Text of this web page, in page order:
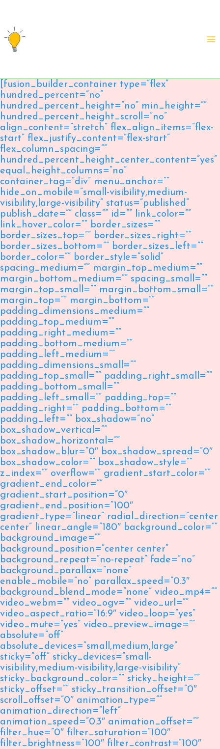
content
[fusion_builder_container type=”flex”
hundred_percent=”no”
hundred_percent_height=”no” min_height=””
hundred_percent_height_scroll=”no”
align_content=”stretch” flex_align_items=”flex-
start” flex_justify_content=”flex-start”
flex_column_spacing=””
hundred_percent_height_center_content=”yes”
equal_height_columns=”no”
container_tag=”div” menu_anchor=””
hide_on_mobile=”small-visibility,medium-
visibility,large-visibility” status=”published”
publish_date=”” class=”” id=”” link_color=””
link_hover_color=”” border_sizes=””
border_sizes_top=”” border_sizes_right=””
border_sizes_bottom=”” border_sizes_left=””
border_color=”” border_style=”solid”
spacing_medium=”” margin_top_medium=””
margin_bottom_medium=”” spacing_small=””
margin_top_small=”” margin_bottom_small=””
margin_top=”” margin_bottom=””
padding_dimensions_medium=””
padding_top_medium=””
padding_right_medium=””
padding_bottom_medium=””
padding_left_medium=””
padding_dimensions_small=””
padding_top_small=”” padding_right_small=””
padding_bottom_small=””
padding_left_small=”” padding_top=””
padding_right=”” padding_bottom=””
padding_left=”” box_shadow=”no”
box_shadow_vertical=””
box_shadow_horizontal=””
box_shadow_blur=”0″ box_shadow_spread=”0″
box_shadow_color=”” box_shadow_style=””
z_index=”” overflow=”” gradient_start_color=””
gradient_end_color=””
gradient_start_position=”0″
gradient_end_position=”100″
gradient_type=”linear” radial_direction=”center
center” linear_angle=”180″ background_color=””
background_image=””
background_position=”center center”
background_repeat=”no-repeat” fade=”no”
background_parallax=”none”
enable_mobile=”no” parallax_speed=”0.3″
background_blend_mode=”none” video_mp4=””
video_webm=”” video_ogv=”” video_url=””
video_aspect_ratio=”16:9″ video_loop=”yes”
video_mute=”yes” video_preview_image=””
absolute=”off”
absolute_devices=”small,medium,large”
sticky=”off” sticky_devices=”small-
visibility,medium-visibility,large-visibility”
sticky_background_color=”” sticky_height=””
sticky_offset=”” sticky_transition_offset=”0″
scroll_offset=”0″ animation_type=””
animation_direction=”left”
animation_speed=”0.3″ animation_offset=””
filter_hue=”0″ filter_saturation=”100″
filter_brightness=”100″ filter_contrast=”100″